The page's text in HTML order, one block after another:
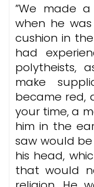
”We made
when he
cushion in
had
polytheists,
make
became red,
your time, a
him in the
saw would
his head,
that would